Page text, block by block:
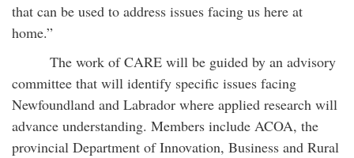
that can be used to address issues facing us here at
home.”
The work of CARE will be guided by an advisory
committee that will identify specific issues facing
Newfoundland and Labrador where applied research will
advance understanding. Members include ACOA, the
provincial Department of Innovation, Business and Rural